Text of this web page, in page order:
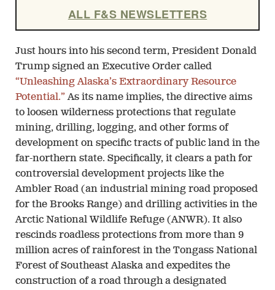
ALL F&S NEWSLETTERS
Just hours into his second term, President Donald
Trump signed an Executive Order called
“Unleashing Alaska’s Extraordinary Resource
Potential.” As its name implies, the directive aims
to loosen wilderness protections that regulate
mining, drilling, logging, and other forms of
development on specific tracts of public land in the
far-northern state. Specifically, it clears a path for
controversial development projects like the
Ambler Road (an industrial mining road proposed
for the Brooks Range) and drilling activities in the
Arctic National Wildlife Refuge (ANWR). It also
rescinds roadless protections from more than 9
million acres of rainforest in the Tongass National
Forest of Southeast Alaska and expedites the
construction of a road through a designated